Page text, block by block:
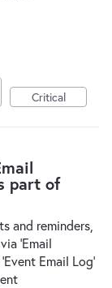
Critical
part of
and reminders,
'Email
Email Log'